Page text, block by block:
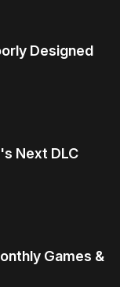
Designed
Next DLC
Games &